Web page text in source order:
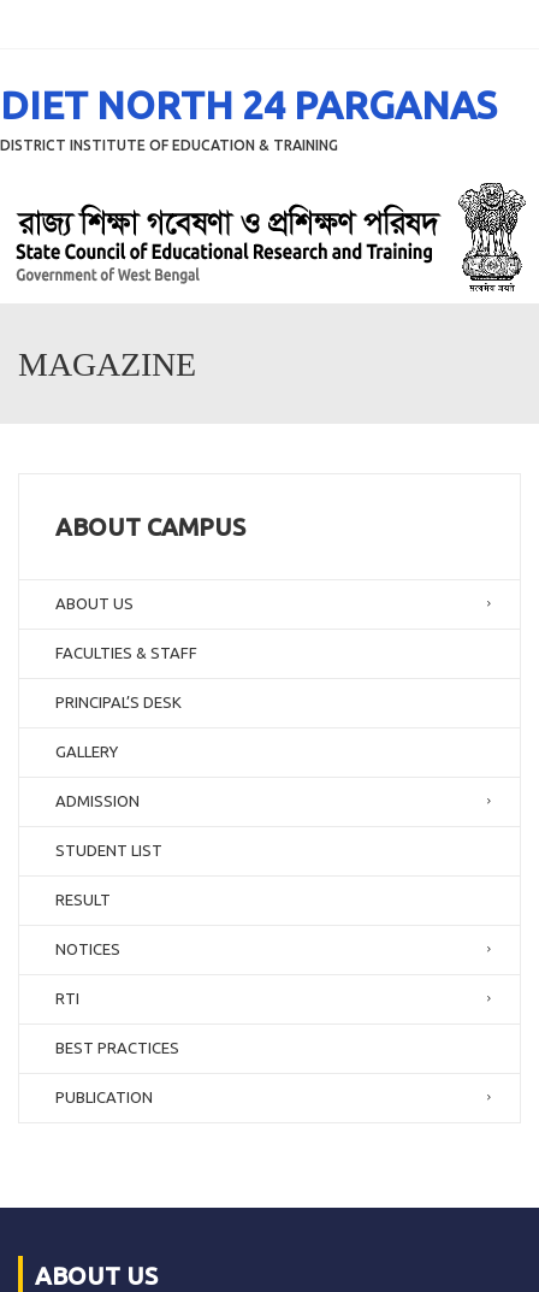
DIET NORTH 24 PARGANAS
DISTRICT INSTITUTE OF EDUCATION & TRAINING
MAGAZINE
ABOUT CAMPUS
ABOUT US
FACULTIES & STAFF
PRINCIPAL’S DESK
GALLERY
ADMISSION
STUDENT LIST
RESULT
NOTICES
RTI
BEST PRACTICES
PUBLICATION
ABOUT US